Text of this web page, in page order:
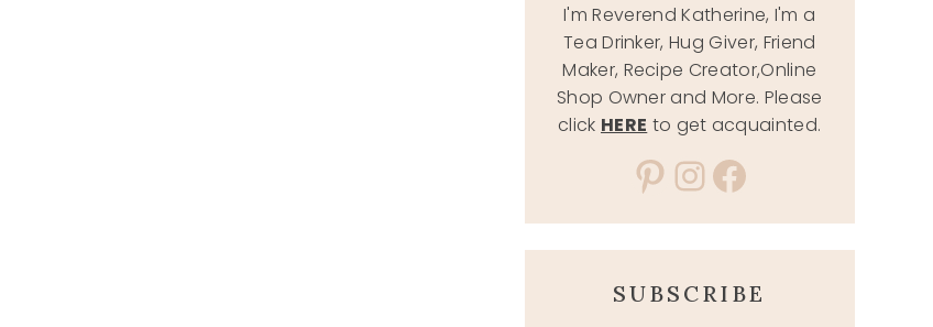
I'm Reverend Katherine, I'm a
Tea Drinker, Hug Giver, Friend
Maker, Recipe Creator,Online
Shop Owner and More. Please
click HERE to get acquainted.
Pinterest
Instagram
Facebook
SUBSCRIBE